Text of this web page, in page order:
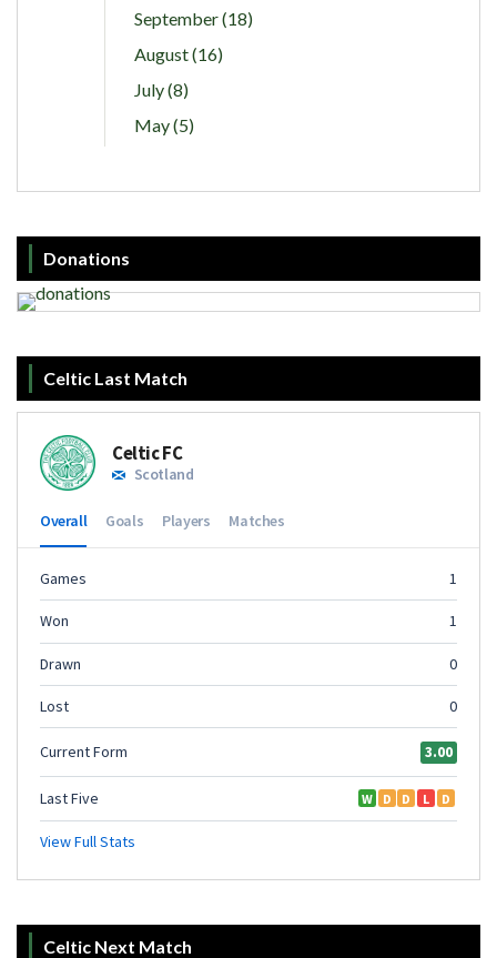
September (18)
August (16)
July (8)
May (5)
Donations
Celtic Last Match
Celtic Next Match